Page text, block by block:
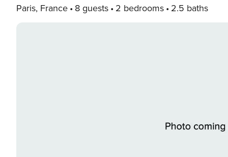
Paris, France 8 guests 2 bedrooms 2.5 baths